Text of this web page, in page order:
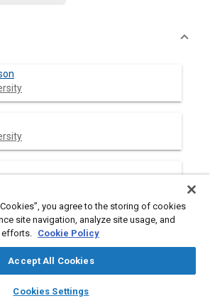
library_books auto_awesome
SAE AI Chat
you agree to the storing of cookies
site navigation, analyze site usage, and
efforts. Cookie Policy
Accept All Cookies
Cookies Settings